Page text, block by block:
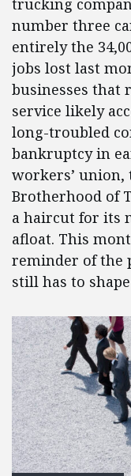
trucking
number three
entirely the
jobs lost last
businesses that
service likely
long-troubled
bankruptcy in
workers’
Brotherhood of
a haircut for its
afloat. This
reminder of the
still has to